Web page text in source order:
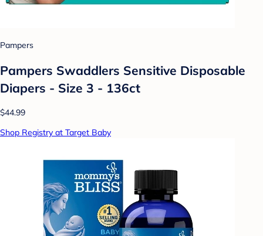
Pampers
Pampers Swaddlers Sensitive Disposable
Diapers - Size 3 - 136ct
$44.99
Shop Registry at Target Baby